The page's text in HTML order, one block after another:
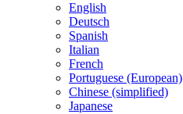
English
Deutsch
Spanish
Italian
French
Portuguese (European)
Chinese (simplified)
Japanese